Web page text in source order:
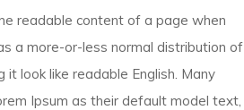
readable content of a page when
a more-or-less normal distribution of
it look like readable English. Many
Ipsum as their default model text,